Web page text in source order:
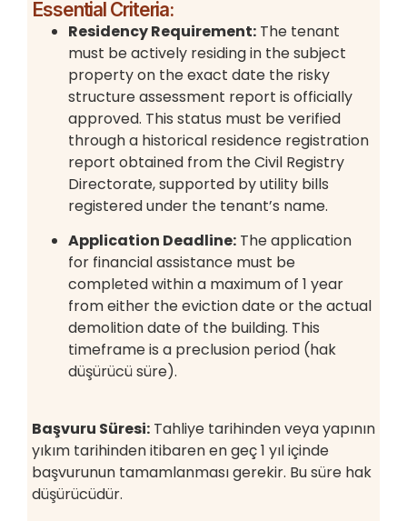
Essential Criteria:
Residency Requirement: The tenant
must be actively residing in the subject
property on the exact date the risky
structure assessment report is officially
approved. This status must be verified
through a historical residence registration
report obtained from the Civil Registry
Directorate, supported by utility bills
registered under the tenant’s name.
Application Deadline: The application
for financial assistance must be
completed within a maximum of 1 year
from either the eviction date or the actual
demolition date of the building. This
timeframe is a preclusion period (hak
düşürücü süre).
Başvuru Süresi: Tahliye tarihinden veya yapının
yıkım tarihinden itibaren en geç 1 yıl içinde
başvurunun tamamlanması gerekir. Bu süre hak
düşürücüdür.